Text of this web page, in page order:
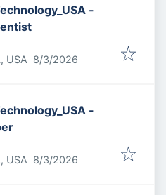
-
USA Published
8/3/2026
-
USA Published
8/3/2026